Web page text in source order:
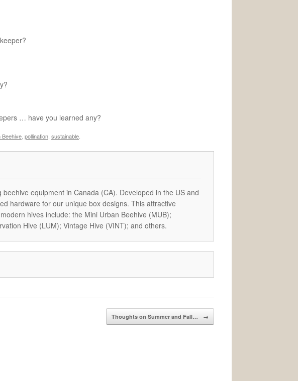
… have you learned any?
Beehive pollination sustainable
equipment in Canada (CA). Developed in the US and
hardware for our unique box designs. This attractive
hives include: the Mini Urban Beehive (MUB);
Hive (LUM); Vintage Hive (VINT); and others.
Thoughts on Summer and Fall… →